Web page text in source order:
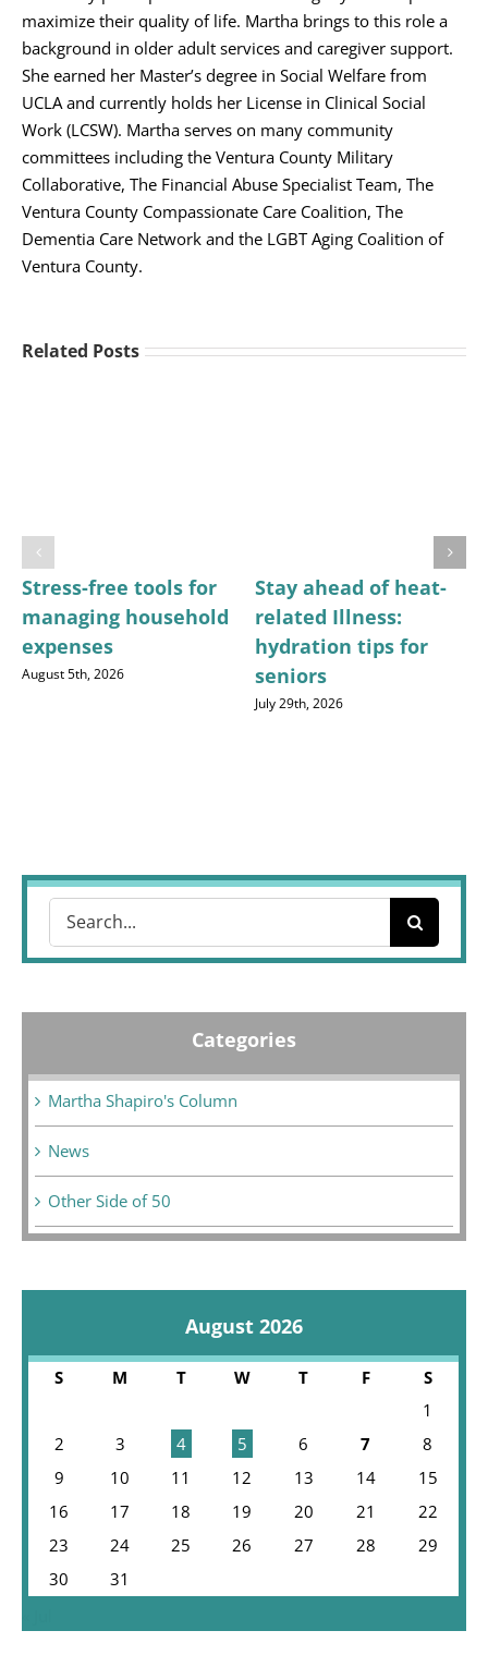
maximize their quality of life. Martha brings to this role a
background in older adult services and caregiver support.
She earned her Master’s degree in Social Welfare from
UCLA and currently holds her License in Clinical Social
Work (LCSW). Martha serves on many community
committees including the Ventura County Military
Collaborative, The Financial Abuse Specialist Team, The
Ventura County Compassionate Care Coalition, The
Dementia Care Network and the LGBT Aging Coalition of
Ventura County.
Related Posts
Stress-free tools for
managing household
expenses
August 5th, 2026
Stay ahead of heat-
related Illness:
hydration tips for
seniors
July 29th, 2026
Categories
Martha Shapiro's Column
News
Other Side of 50
August 2026
S M T W T F
S
1
2
3 4 5 6 7
8
9
10 11 12 13 14
15
16
17 18 19 20 21
22
23
24 25 26 27 28
29
30
31